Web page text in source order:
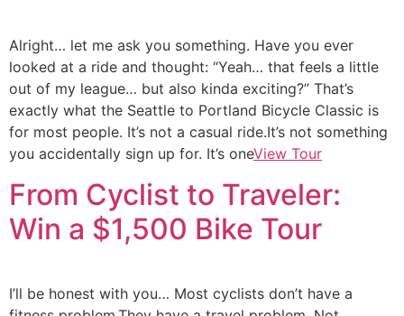
Alright… let me ask you something. Have you ever
looked at a ride and thought: “Yeah… that feels a little
out of my league… but also kinda exciting?” That’s
exactly what the Seattle to Portland Bicycle Classic is
for most people. It’s not a casual ride.It’s not something
you accidentally sign up for. It’s oneView Tour
From Cyclist to Traveler:
Win a $1,500 Bike Tour
I’ll be honest with you… Most cyclists don’t have a